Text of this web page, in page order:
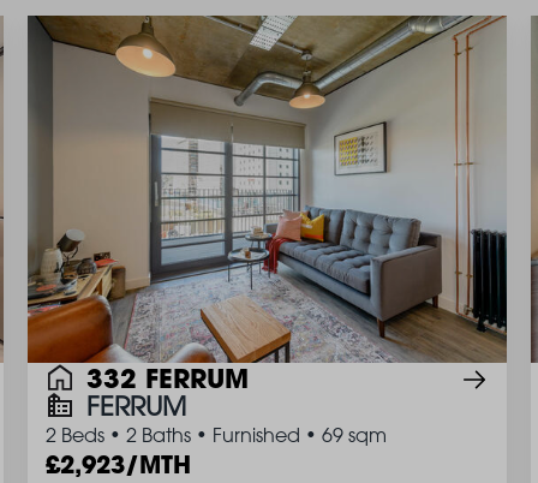
332 FERRUM
FERRUM
2 Beds • 2 Baths • Furnished • 69 sqm
2,923/MTH